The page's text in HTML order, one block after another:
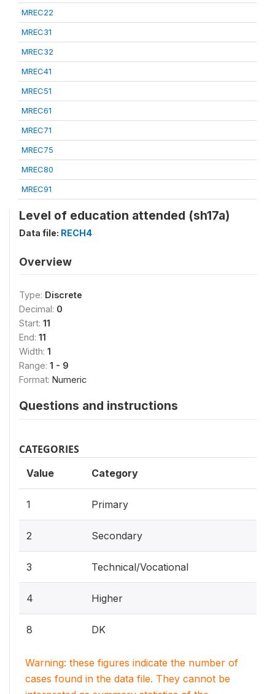
MREC22
MREC31
MREC32
MREC41
MREC51
MREC61
MREC71
MREC75
MREC80
MREC91
Level of education attended (sh17a)
Data file: RECH4
Overview
Type: Discrete
Decimal: 0
Start: 11
End: 11
Width: 1
Range: 1 - 9
Format: Numeric
Questions and instructions
CATEGORIES
Value Category
1 Primary
2 Secondary
3 Technical/Vocational
4 Higher
8 DK
Warning: these figures indicate the number of
cases found in the data file. They cannot be